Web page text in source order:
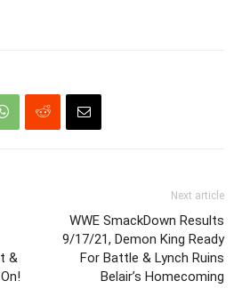
&
Next article
WWE SmackDown Results
9/17/21, Demon King Ready
For Battle & Lynch Ruins
Belair’s Homecoming